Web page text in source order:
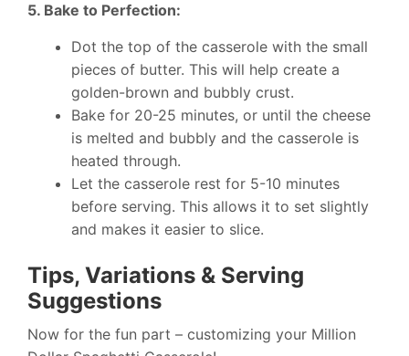
5. Bake to Perfection:
Dot the top of the casserole with the small
pieces of butter. This will help create a
golden-brown and bubbly crust.
Bake for 20-25 minutes, or until the cheese
is melted and bubbly and the casserole is
heated through.
Let the casserole rest for 5-10 minutes
before serving. This allows it to set slightly
and makes it easier to slice.
Tips, Variations & Serving
Suggestions
Now for the fun part – customizing your Million